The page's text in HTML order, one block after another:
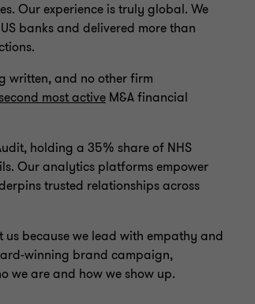
Our experience is truly global. We
banks and delivered more than
written, and no other firm
most active M&A financial
holding a 35% share of NHS
Our analytics platforms empower
trusted relationships across
us because we lead with empathy and
winning brand campaign,
we are and how we show up.